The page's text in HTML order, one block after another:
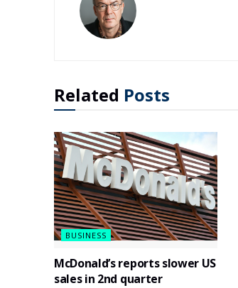
Related Posts
BUSINESS
McDonald’s reports slower US
sales in 2nd quarter